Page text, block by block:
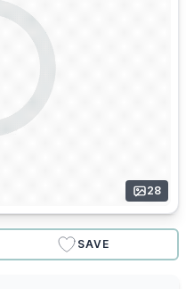
28
SAVE